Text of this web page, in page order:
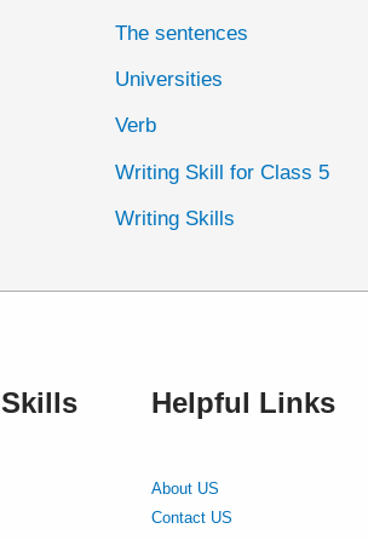
The sentences
Universities
Verb
Writing Skill for Class 5
Writing Skills
Helpful Links
About US
Contact US